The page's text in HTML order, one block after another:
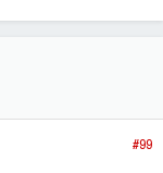
#99